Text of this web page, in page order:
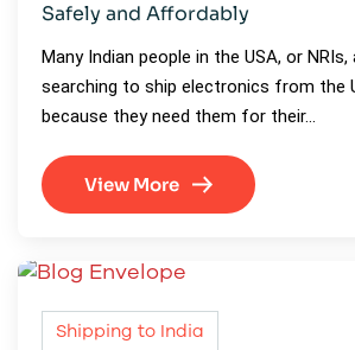
Safely and Affordably
Many Indian people in the USA, or NRIs,
searching to ship electronics from the
because they need them for their…
View More
Shipping to India